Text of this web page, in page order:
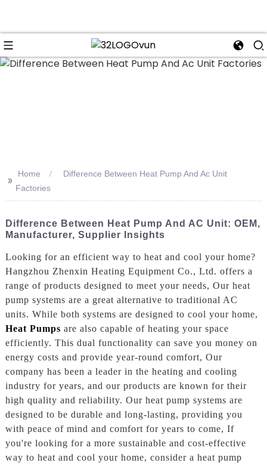
>> Home
Difference Between Heat Pump And Ac Unit
Factories
Difference Between Heat Pump And AC Unit: OEM,
Manufacturer, Supplier Insights
Looking for an efficient way to heat and cool your home?
Hangzhou Zhenxin Heating Equipment Co., Ltd. offers a
range of products designed to meet your needs, Our heat
pump systems are a great alternative to traditional AC
units. While both systems are designed to cool your home,
Heat Pumps are also capable of heating your space
efficiently. This dual functionality can save you money on
energy costs and provide year-round comfort, Our
company has been a leader in the heating and cooling
industry for years, and our products are known for their
high quality and reliability. Our heat pump systems are
designed to be durable and long-lasting, providing you
with peace of mind and comfort for years to come, If
you're looking for a more sustainable and cost-effective
way to heat and cool your home, consider a heat pump